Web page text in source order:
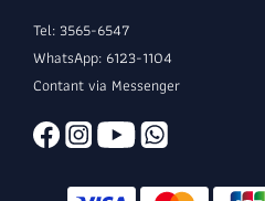
Tel: 3565-6547
WhatsApp: 6123-1104
Contant via Messenger